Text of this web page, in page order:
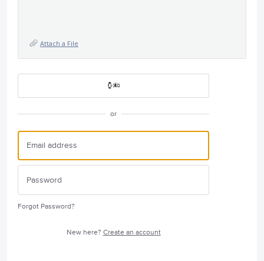
Attach a File
or
Forgot Password?
New here? Create an account